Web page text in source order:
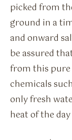
picked from
ground in a
and onward
be assured
from this pure
chemicals
only fresh
heat of the